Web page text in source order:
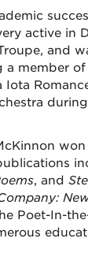
active in
and
member of
won
, and
Poet-In-